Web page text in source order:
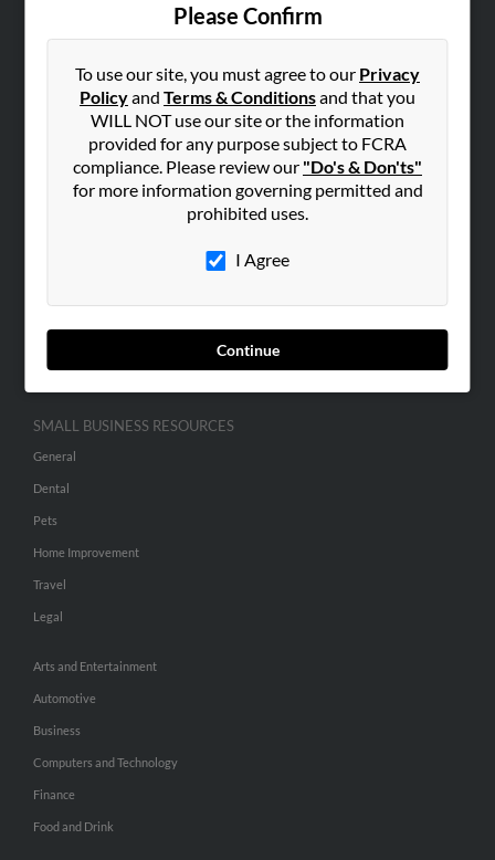
Please Confirm
To use our site, you must agree to our Privacy
Policyand Terms & Conditionsand that you
WILL NOT use our site or the information
provided for any purpose subject to FCRA
compliance. Please review our "Do's & Don'ts"
for more information governing permitted and
prohibited uses.
I Agree
Continue
Corporate
Hibu Blog
SEARCH TOOLS
SMALL BUSINESS RESOURCES
General
Dental
Pets
Home Improvement
Travel
Legal
Arts and Entertainment
Automotive
Business
Computers and Technology
Finance
Food and Drink